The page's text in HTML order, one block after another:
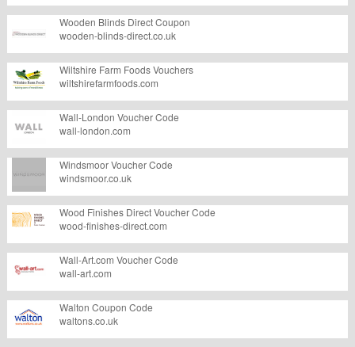
Wooden Blinds Direct Coupon
wooden-blinds-direct.co.uk
Wiltshire Farm Foods Vouchers
wiltshirefarmfoods.com
Wall-London Voucher Code
wall-london.com
Windsmoor Voucher Code
windsmoor.co.uk
Wood Finishes Direct Voucher Code
wood-finishes-direct.com
Wall-Art.com Voucher Code
wall-art.com
Walton Coupon Code
waltons.co.uk